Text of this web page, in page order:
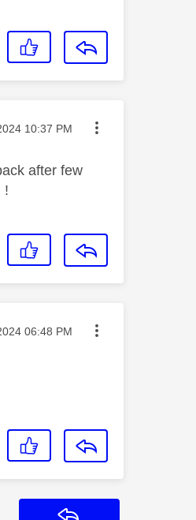
posted on
10:37 PM
after few
!
posted on
06:48 PM